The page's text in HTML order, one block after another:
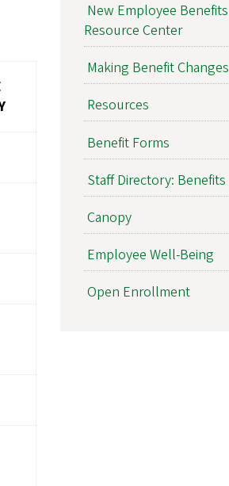
New Employee Benefits
Resource Center
Making Benefit Changes
Resources
Benefit Forms
Staff Directory: Benefits
Canopy
Employee Well-Being
Open Enrollment